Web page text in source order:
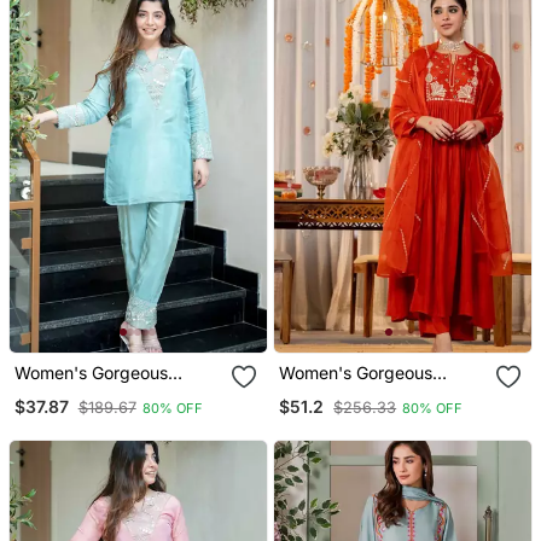
Dupatta Set Dupatta Set
Women's Gorgeous
Embroidery Work Simmer
Silk Fabric Straight Kurta
$37.87 $189.67 80% OFF
Women's Gorgeous
Embroidery Work
Chanderi Sik Fabric Flared
Set
$51.2 $256.33 80% OFF